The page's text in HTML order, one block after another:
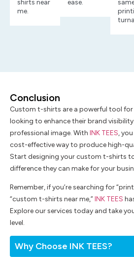
shirts near
me.
ease.
Why Choose INK TEES?
Conclusion
Custom t-shirts are a powerful tool for
looking to enhance their brand
professional image. With INK TEES,
cost-effective way to produce high-
Start designing your custom t-shirts
difference they can make for your
Remember, if you’re searching for
“custom t-shirts near me,”INK TEES
Explore our services today and take
level.